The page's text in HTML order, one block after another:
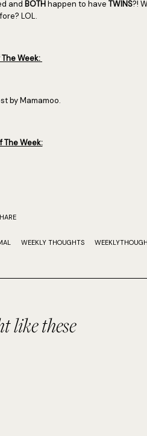
and BOTHhappen to have TWINS?!
LOL.
Week:
by Mamamoo.
The Week:
WEEKLY THOUGHTS
like these